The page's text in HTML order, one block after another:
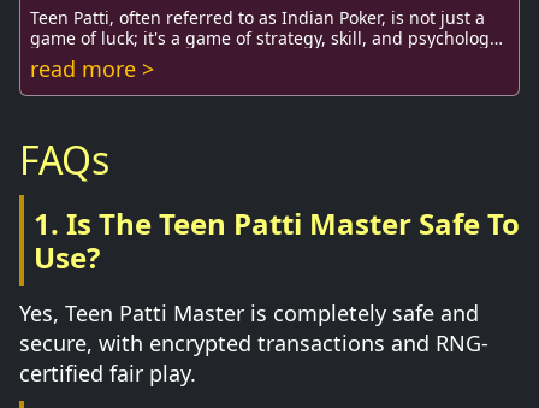
Teen Patti, often referred to as Indian Poker, is not just a
game of luck; it's a game of strategy, skill, and psychology.
This immensely popular card...
read more >
FAQs
1. Is The Teen Patti Master Safe To
Use?
Yes, Teen Patti Master is completely safe and
secure, with encrypted transactions and RNG-
certified fair play.